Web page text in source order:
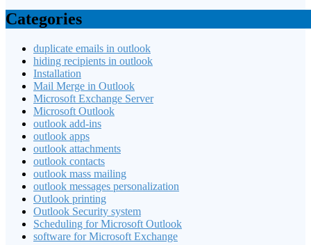
Categories
duplicate emails in outlook
hiding recipients in outlook
Installation
Mail Merge in Outlook
Microsoft Exchange Server
Microsoft Outlook
outlook add-ins
outlook apps
outlook attachments
outlook contacts
outlook mass mailing
outlook messages personalization
Outlook printing
Outlook Security system
Scheduling for Microsoft Outlook
software for Microsoft Exchange